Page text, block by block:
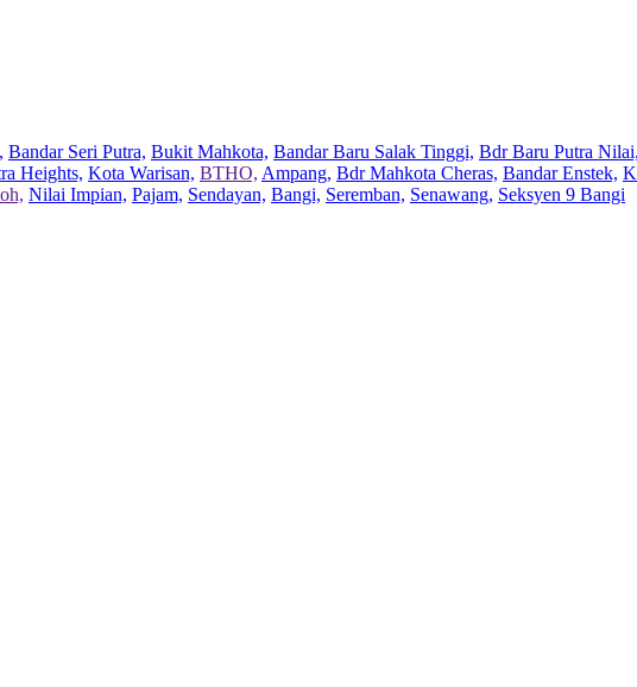
Bandar Seri Putra, Bukit Mahkota, Bandar Baru Salak Tinggi, Bdr Baru Putra Nilai,
Heights, Kota Warisan, BTHO, Ampang, Bdr Mahkota Cheras, Bandar Enstek,
Nilai Impian, Pajam, Sendayan, Bangi, Seremban, Senawang, Seksyen 9 Bangi